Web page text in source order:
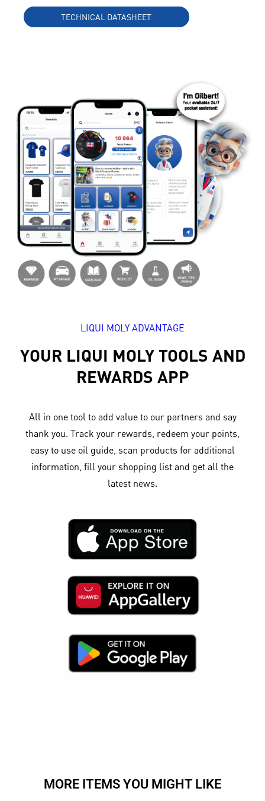
TECHNICAL DATASHEET
LIQUI MOLY ADVANTAGE
YOUR LIQUI MOLY TOOLS AND
REWARDS APP
All in one tool to add value to our partners and say
thank you. Track your rewards, redeem your points,
easy to use oil guide, scan products for additional
information, fill your shopping list and get all the
latest news.​
MORE ITEMS YOU MIGHT LIKE